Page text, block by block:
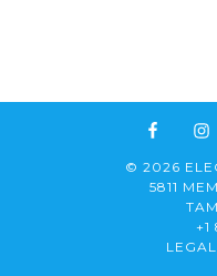
© 2026
5811
+1